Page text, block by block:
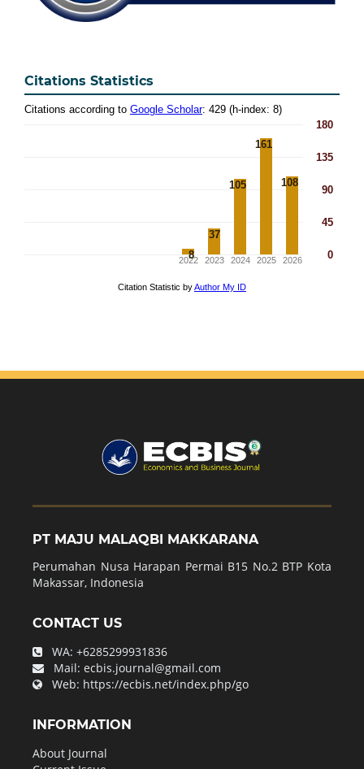
Citations Statistics
PT MAJU MALAQBI MAKKARANA
Perumahan Nusa Harapan Permai B15 No.2 BTP Kota
Makassar, Indonesia
CONTACT US
WA: +6285299931836
Mail: ecbis.journal@gmail.com
Web: https://ecbis.net/index.php/go
INFORMATION
About Journal